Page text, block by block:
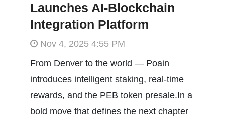
Launches AI-Blockchain
Integration Platform
Nov 4, 2025 4:55 PM
From Denver to the world — Poain
introduces intelligent staking, real-time
rewards, and the PEB token presale.In a
bold move that defines the next chapter